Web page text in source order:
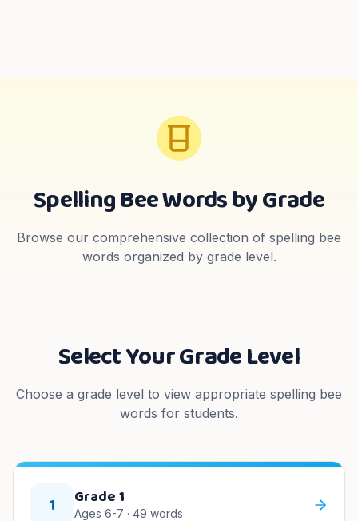
Spelling Bee Words by Grade
Browse our comprehensive collection of spelling bee
words organized by grade level.
Select Your Grade Level
Choose a grade level to view appropriate spelling bee
words for students.
1 Grade 1
Ages 6-7 · 49 words